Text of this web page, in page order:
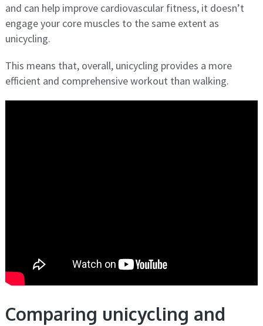
and can help improve cardiovascular fitness, it doesn’t
engage your core muscles to the same extent as
unicycling.
This means that, overall, unicycling provides a more
efficient and comprehensive workout than walking.
Comparing unicycling and